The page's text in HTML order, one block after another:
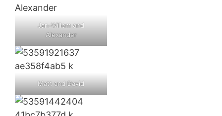
Jan-Willem and
Alexander
Matt and David